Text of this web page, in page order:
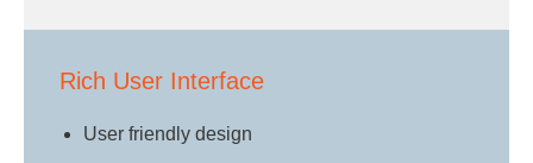
Rich User Interface
User friendly design